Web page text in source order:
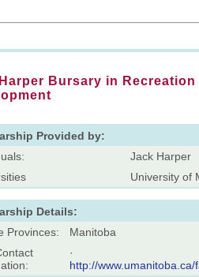
Bursary in
Provided by:
Jack Harper
University of
Details:
Provinces:
Manitoba
·
http://